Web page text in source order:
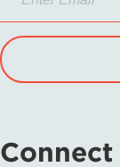
Connect